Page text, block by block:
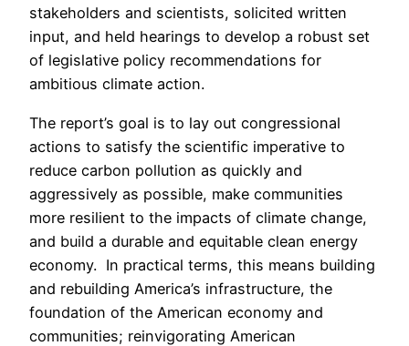
stakeholders and scientists, solicited written
input, and held hearings to develop a robust set
of legislative policy recommendations for
ambitious climate action.
The report’s goal is to lay out congressional
actions to satisfy the scientific imperative to
reduce carbon pollution as quickly and
aggressively as possible, make communities
more resilient to the impacts of climate change,
and build a durable and equitable clean energy
economy. In practical terms, this means building
and rebuilding America’s infrastructure, the
foundation of the American economy and
communities; reinvigorating American